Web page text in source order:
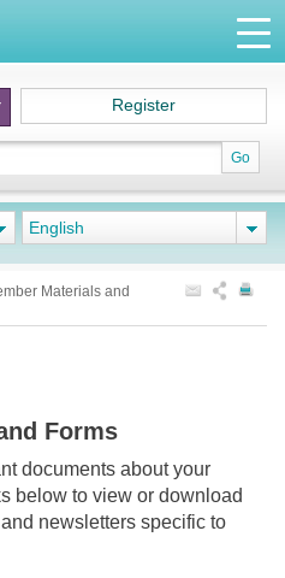
Go
Register
English
Materials and
Forms
documents about your
below to view or download
newsletters specific to